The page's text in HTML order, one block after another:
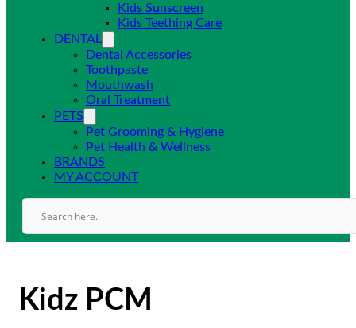
Kids Sunscreen
Kids Teething Care
DENTAL
Dental Accessories
Toothpaste
Mouthwash
Oral Treatment
PETS
Pet Grooming & Hygiene
Pet Health & Wellness
BRANDS
MY ACCOUNT
Kidz PCM